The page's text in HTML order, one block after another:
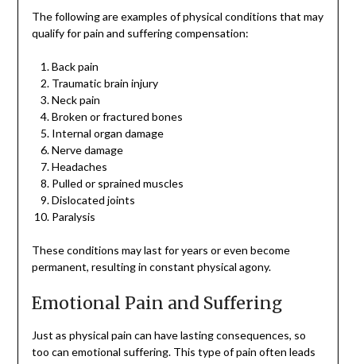
The following are examples of physical conditions that may
qualify for pain and suffering compensation:
Back pain
Traumatic brain injury
Neck pain
Broken or fractured bones
Internal organ damage
Nerve damage
Headaches
Pulled or sprained muscles
Dislocated joints
Paralysis
These conditions may last for years or even become
permanent, resulting in constant physical agony.
Emotional Pain and Suffering
Just as physical pain can have lasting consequences, so
too can emotional suffering. This type of pain often leads